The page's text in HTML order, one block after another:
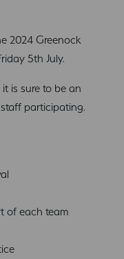
2024 Greenock
5th July.
it is sure to be an
participating.
of each team